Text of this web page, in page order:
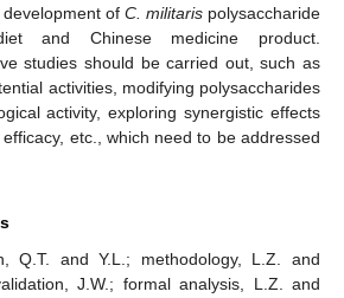
of C. militarispolysaccharide
and Chinese medicine product.
studies should be carried out, such as
activities, modifying polysaccharides
activity, exploring synergistic effects
etc., which need to be addressed
Q.T. and Y.L.; methodology, L.Z. and
J.W.; formal analysis, L.Z. and